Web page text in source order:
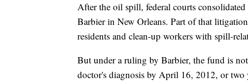
After the oil spill, federal courts
Barbier in New Orleans. Part of that
residents and clean-up workers with spill-
But under a ruling by Barbier, the fund is
doctor's diagnosis by April 16, 2012, or two